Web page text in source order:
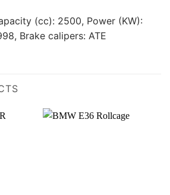
(cc): 2500, Power (KW):
Brake calipers: ATE